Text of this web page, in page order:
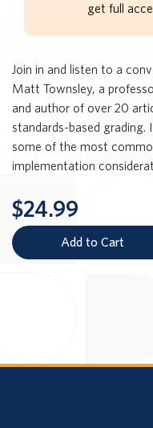
get full
Join in and listen to a
Matt Townsley, a
and author of over 20
standards-based grading.
some of the most
implementation
$24.99
Add to Cart